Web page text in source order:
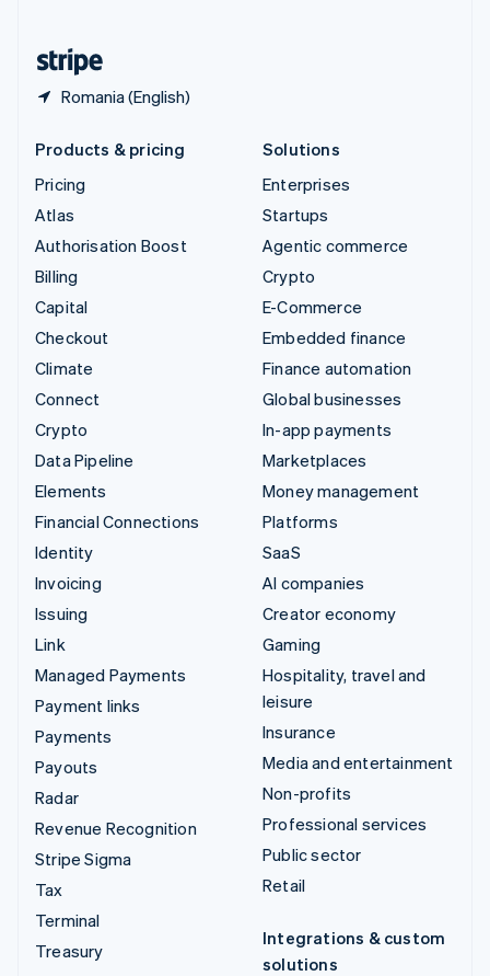
Romania (English)
Products & pricing
Pricing
Atlas
Authorisation Boost
Billing
Capital
Checkout
Climate
Connect
Crypto
Data Pipeline
Elements
Financial Connections
Identity
Invoicing
Issuing
Link
Managed Payments
Payment links
Payments
Payouts
Radar
Revenue Recognition
Stripe Sigma
Tax
Terminal
Treasury
Solutions
Enterprises
Startups
Agentic commerce
Crypto
E-Commerce
Embedded finance
Finance automation
Global businesses
In-app payments
Marketplaces
Money management
Platforms
SaaS
AI companies
Creator economy
Gaming
Hospitality, travel and
leisure
Insurance
Media and entertainment
Non-profits
Professional services
Public sector
Retail
Integrations & custom
solutions